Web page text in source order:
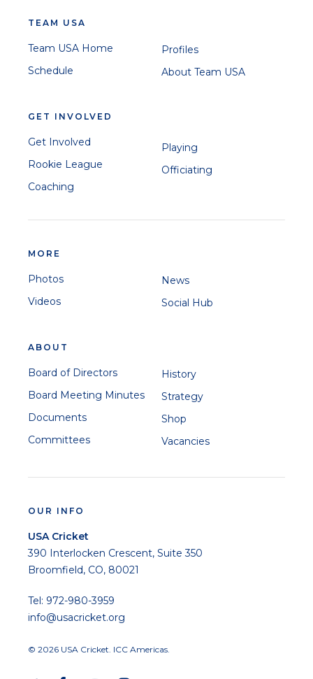
TEAM USA
Team USA Home
Schedule
Profiles
About Team USA
GET INVOLVED
Get Involved
Rookie League
Coaching
Playing
Officiating
MORE
Photos
Videos
News
Social Hub
ABOUT
Board of Directors
Board Meeting Minutes
Documents
Committees
History
Strategy
Shop
Vacancies
OUR INFO
USA Cricket
390 Interlocken Crescent, Suite 350
Broomfield, CO, 80021
Tel: 972-980-3959
info@usacricket.org
© 2026 USA Cricket. ICC Americas.